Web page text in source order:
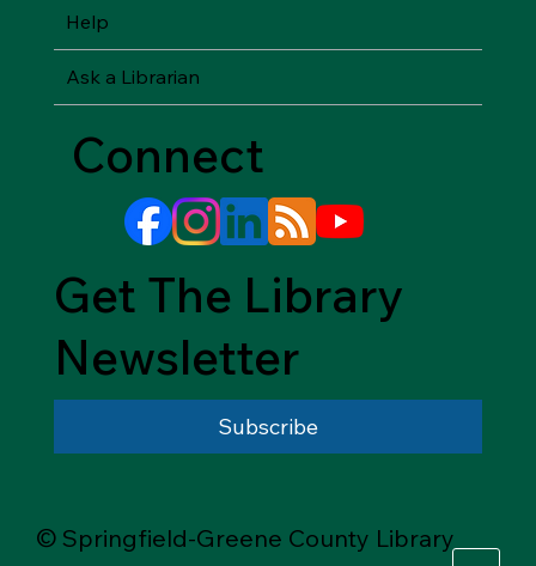
Help
Ask a Librarian
Connect
Get The Library
Newsletter
Subscribe
© Springfield-Greene County Library